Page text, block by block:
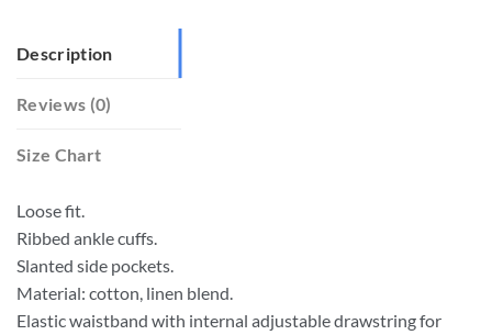
Description
Reviews (0)
Size Chart
Loose fit.
Ribbed ankle cuffs.
Slanted side pockets.
Material: cotton, linen blend.
Elastic waistband with internal adjustable drawstring for